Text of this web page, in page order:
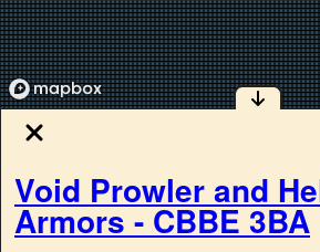
Void Prowler and
Armors - CBBE 3BA